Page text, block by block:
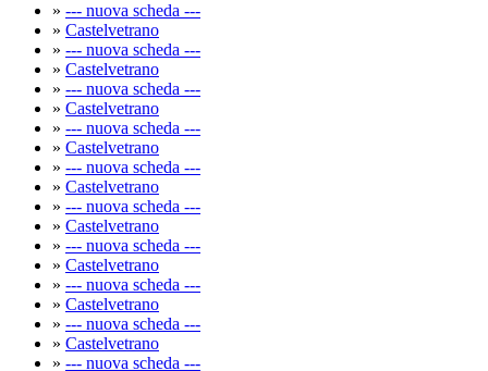
» --- nuova scheda ---
» Castelvetrano
» --- nuova scheda ---
» Castelvetrano
» --- nuova scheda ---
» Castelvetrano
» --- nuova scheda ---
» Castelvetrano
» --- nuova scheda ---
» Castelvetrano
» --- nuova scheda ---
» Castelvetrano
» --- nuova scheda ---
» Castelvetrano
» --- nuova scheda ---
» Castelvetrano
» --- nuova scheda ---
» Castelvetrano
» --- nuova scheda ---